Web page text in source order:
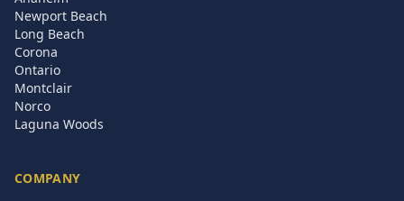
Newport Beach
Long Beach
Corona
Ontario
Montclair
Norco
Laguna Woods
COMPANY